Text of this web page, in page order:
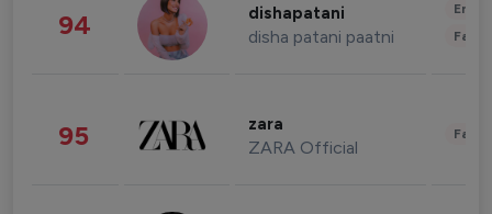
94 dishapatani
disha patani paatni
95 zara
ZARA Official